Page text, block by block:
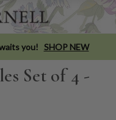
you! SHOP NEW
Set of 4 -